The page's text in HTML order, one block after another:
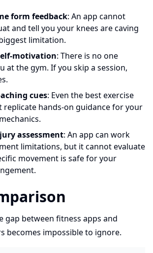
form feedback: An app cannot
and tell you your knees are caving
limitation.
motivation: There is no one
at the gym. If you skip a session,
cues: Even the best exercise
replicate hands-on guidance for your
assessment: An app can work
limitations, but it cannot evaluate
movement is safe for your
gap between fitness apps and
becomes impossible to ignore.